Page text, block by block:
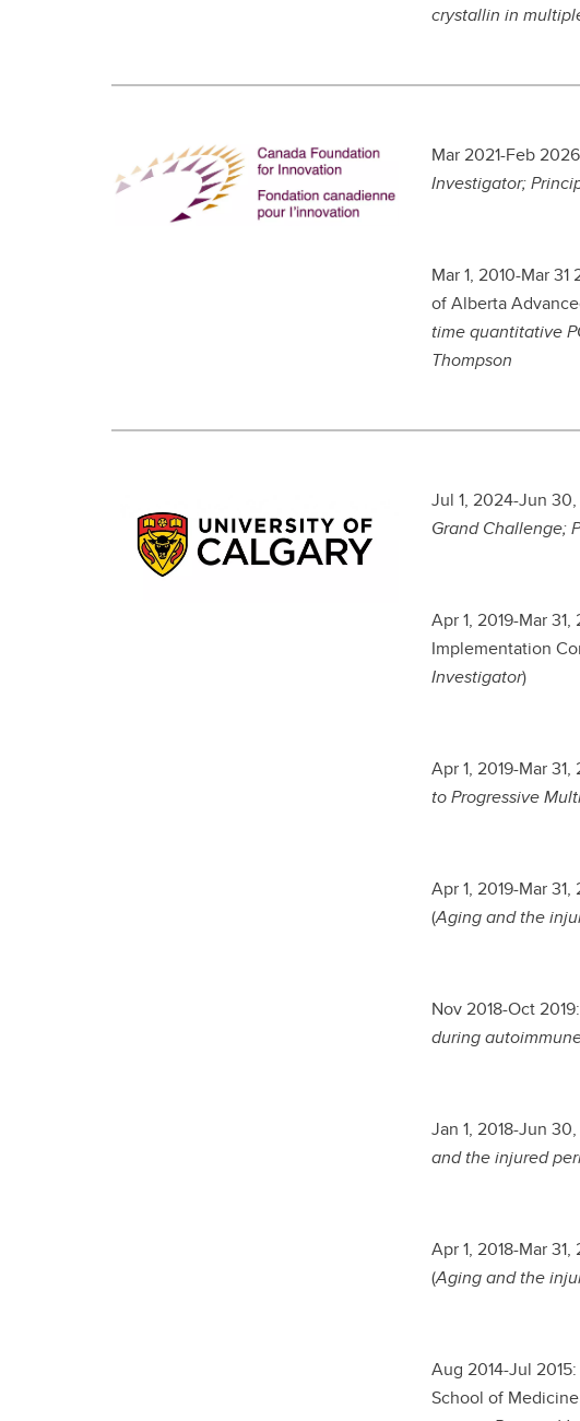
crystallin in
Mar 2021-Feb
Investigator;
Mar 1, 2010-Mar
of Alberta
time quantitative
Thompson
Jul 1, 2024-Jun
Grand Challenge;
Apr 1, 2019-Mar
Implementation
Investigator)
Apr 1, 2019-Mar
to Progressive
Apr 1, 2019-Mar
(Aging and the
Nov 2018-Oct
during
Jan 1, 2018-Jun
and the injured
Apr 1, 2018-Mar
(Aging and the
Aug 2014-Jul
School of